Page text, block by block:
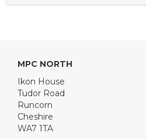
MPC NORTH
Ikon House
Tudor Road
Runcorn
Cheshire
WA7 1TA